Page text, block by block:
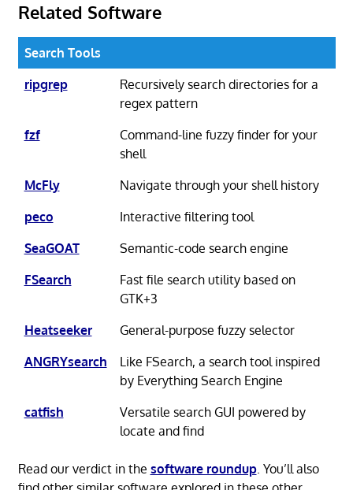
Related Software
Search Tools
ripgrep
Recursively search directories for a
regex pattern
fzf
Command-line fuzzy finder for your
shell
McFly
Navigate through your shell history
peco
Interactive filtering tool
SeaGOAT
Semantic-code search engine
FSearch
Fast file search utility based on
GTK+3
Heatseeker
General-purpose fuzzy selector
ANGRYsearch
Like FSearch, a search tool inspired
by Everything Search Engine
catfish
Versatile search GUI powered by
locate and find
Read our verdict in the software roundup. You’ll also